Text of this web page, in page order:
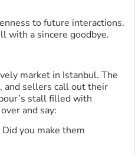
to future interactions.
with a sincere goodbye.
market in Istanbul. The
and sellers call out their
stall filled with
and say:
you make them